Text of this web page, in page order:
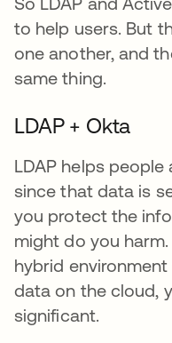
to help users. But
one another, and
same thing.
LDAP + Okta
LDAP helps
since that data is
you protect the
might do you
hybrid
data on the cloud,
significant.